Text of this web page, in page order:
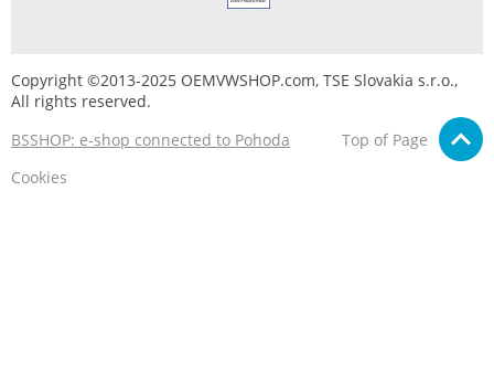
Copyright ©2013-2025 OEMVWSHOP.com, TSE Slovakia s.r.o.,
All rights reserved.
BSSHOP: e-shop connected to Pohoda
Top of Page
Cookies